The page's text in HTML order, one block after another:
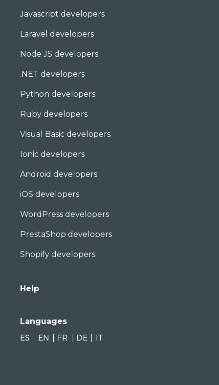
Javascript developers
Laravel developers
Node JS developers
.NET developers
Python developers
Ruby developers
Visual Basic developers
Ionic developers
Android developers
iOS developers
WordPress developers
PrestaShop developers
Shopify developers
Help
Languages
ES
EN FR DE IT